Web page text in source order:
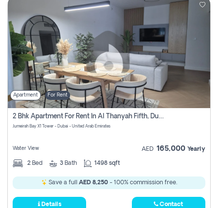
Apartment For Rent
2 Bhk Apartment For Rent In Al Thanyah Fifth, Dubai
Jumeirah Bay X1 Tower - Dubai - United Arab Emirates
Water View AED 165,000 Yearly
2 Bed 3 Bath 1498 sqft
Save a full AED 8,250- 100% commission free.
Details Contact